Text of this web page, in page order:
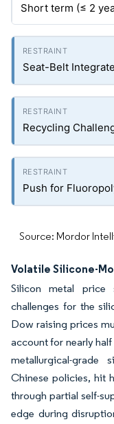
Short term (≤ 2
Seat-Belt
Recycling
Push for
Source: Mordor
Volatile Silicone-
Silicon metal price
challenges for the
Dow raising prices
account for nearly
metallurgical-
Chinese policies, hit
through partial self-
edge during